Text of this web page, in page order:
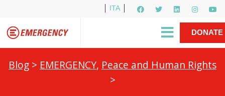
ITA
Newsletter
Gino Strada, EMERGENCY’s Founder
DONATE
Blog > EMERGENCY, Peace and Human Rights
>